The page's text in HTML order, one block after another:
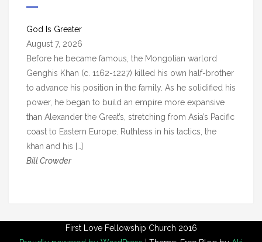
e
s
God Is Greater
August 7, 2026
Before he became famous, the Mongolian warlord
Genghis Khan (c. 1162-1227) killed his own half-brother
to advance his position in the family. As he solidified his
power, he began to build an empire more expansive
than Alexander the Great’s, stretching from Asia’s Pacific
coast to Eastern Europe. Ruthless in his tactics, the
khan and his […]
Bill Crowder
First Love Fellowship Church 2016